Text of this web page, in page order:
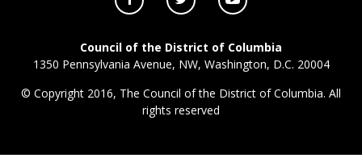
Council of the District of Columbia
1350 Pennsylvania Avenue, NW, Washington, D.C. 20004
© Copyright 2016, The Council of the District of Columbia. All
rights reserved